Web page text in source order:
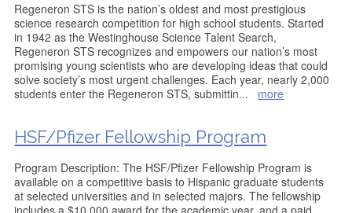
Regeneron STS is the nation’s oldest and most prestigious
science research competition for high school students. Started
in 1942 as the Westinghouse Science Talent Search,
Regeneron STS recognizes and empowers our nation’s most
promising young scientists who are developing ideas that could
solve society’s most urgent challenges. Each year, nearly 2,000
students enter the Regeneron STS, submittin... more
HSF/Pfizer Fellowship Program
Program Description: The HSF/Pfizer Fellowship Program is
available on a competitive basis to Hispanic graduate students
at selected universities and in selected majors. The fellowship
includes a $10,000 award for the academic year, and a paid